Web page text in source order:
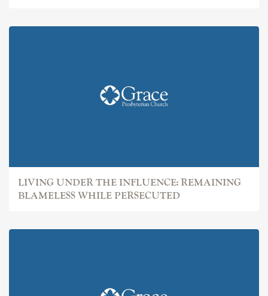
LIVING UNDER THE INFLUENCE: REMAINING
BLAMELESS WHILE PERSECUTED